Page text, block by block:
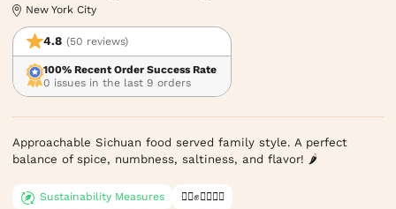
New York City
4.8 (50 reviews)
100% Recent Order Success Rate
0 issues in the last 9 orders
Approachable Sichuan food served family style. A perfect
balance of spice, numbness, saltiness, and flavor! 🌶
Sustainability Measures ✊🏿✊✊🏾✊🏼